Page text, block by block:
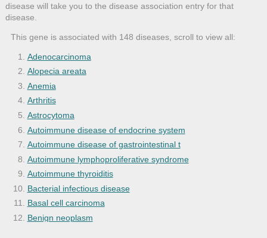
disease will take you to the disease association entry for that
disease.
This gene is associated with 148 diseases, scroll to view all:
Adenocarcinoma
Alopecia areata
Anemia
Arthritis
Astrocytoma
Autoimmune disease of endocrine system
Autoimmune disease of gastrointestinal t
Autoimmune lymphoproliferative syndrome
Autoimmune thyroiditis
Bacterial infectious disease
Basal cell carcinoma
Benign neoplasm